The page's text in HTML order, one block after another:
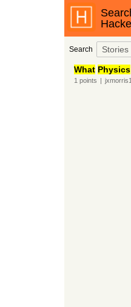
Search Stories
What Physics
1 points |